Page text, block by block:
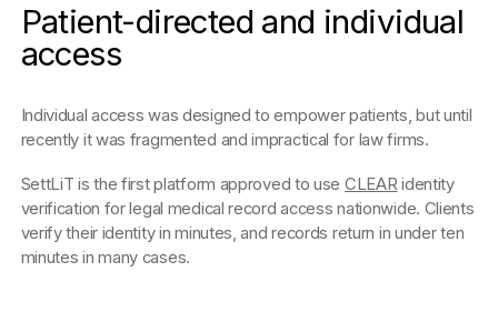
Patient-directed and individual
access
Individual access was designed to empower patients, but until
recently it was fragmented and impractical for law firms.
SettLiT is the first platform approved to use CLEARidentity
verification for legal medical record access nationwide. Clients
verify their identity in minutes, and records return in under ten
minutes in many cases.